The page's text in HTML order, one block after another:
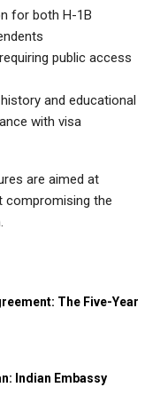
for both H-1B
public access
and educational
with visa
are aimed at
compromising the
The Five-Year
Indian Embassy